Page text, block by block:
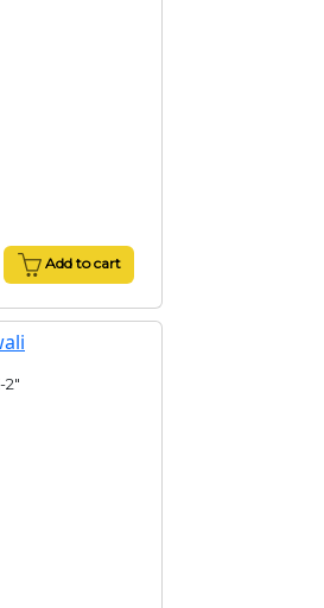
Add to cart
2"